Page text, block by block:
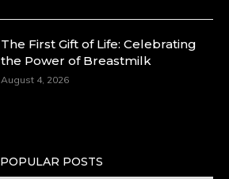
The First Gift of Life: Celebrating
the Power of Breastmilk
August 4, 2026
POPULAR POSTS